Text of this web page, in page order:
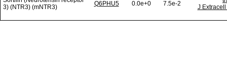
3) (NTR3) (mNTR3)
Q6PHU5 0.0e+0 7.5e-2
J